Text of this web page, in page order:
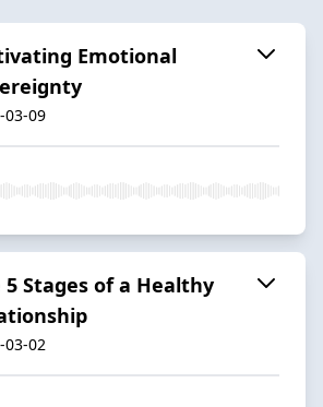
Emotional
03-09
5 Stages of a Healthy
03-02